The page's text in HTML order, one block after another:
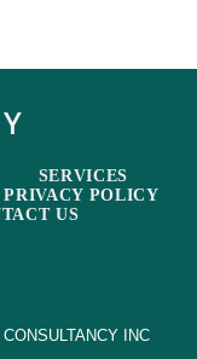
SERVICES
PRIVACY POLICY
US
INC